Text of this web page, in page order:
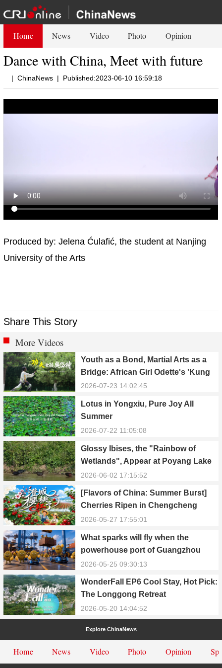
Home News Video Photo Opinion
Dance with China, Meet with future
| ChinaNews | Published:2023-06-10 16:59:18
Produced by: Jelena Ćulafić, the student at Nanjing
University of the Arts
Share This Story
More Videos
Youth as a Bond, Martial Arts as a
Bridge: African Girl Odette's 'Kung
Fu Dream'
2026-07-23 14:02:45
Lotus in Yongxiu, Pure Joy All
Summer
2026-07-22 11:05:08
Glossy Ibises, the "Rainbow of
Wetlands", Appear at Poyang Lake
in Yongxiu
2026-06-02 17:15:52
[Flavors of China: Summer Burst]
Cherries Ripen in Chengcheng
County
2026-05-27 17:55:01
What sparks will fly when the
powerhouse port of Guangzhou
Nansha meets Thailand’s creamy
2026-05-25 09:30:13
WonderFall EP6 Cool Stay, Hot Pick:
The Longgong Retreat
2026-05-20 14:04:52
Explore ChinaNews
Home News Video Photo Opinion